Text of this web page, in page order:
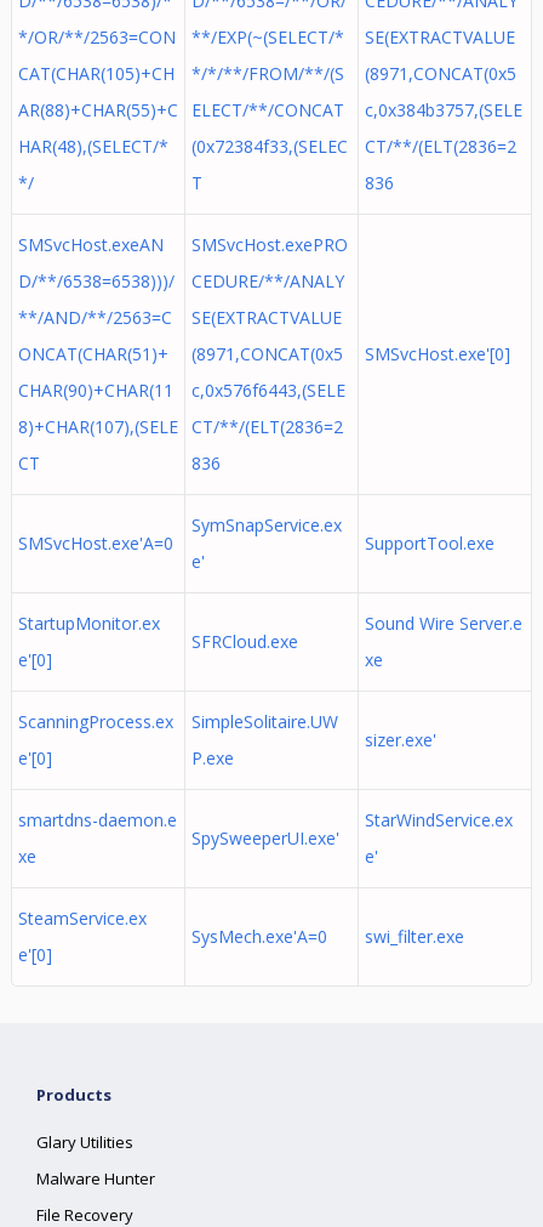
*/OR/**/2563=CON
CAT(CHAR(105)+CH
AR(88)+CHAR(55)+C
HAR(48),(SELECT/*
*/
**/EXP(~(SELECT/*
*/*/**/FROM/**/(S
ELECT/**/CONCAT
(0x72384f33,(SELEC
T
SE(EXTRACTVALUE
(8971,CONCAT(0x5
c,0x384b3757,(SELE
CT/**/(ELT(2836=2
836
SMSvcHost.exeAN
D/**/6538=6538)))/
**/AND/**/2563=C
ONCAT(CHAR(51)+
CHAR(90)+CHAR(11
8)+CHAR(107),(SELE
CT
SMSvcHost.exePRO
CEDURE/**/ANALY
SE(EXTRACTVALUE
(8971,CONCAT(0x5
c,0x576f6443,(SELE
CT/**/(ELT(2836=2
836
SMSvcHost.exe'[0]
SMSvcHost.exe'A=0
SymSnapService.ex
e'
SupportTool.exe
StartupMonitor.ex
e'[0]
SFRCloud.exe
Sound Wire Server.e
xe
ScanningProcess.ex
e'[0]
SimpleSolitaire.UW
P.exe
sizer.exe'
smartdns-daemon.e
xe
SpySweeperUI.exe'
StarWindService.ex
e'
SteamService.ex
e'[0]
SysMech.exe'A=0 swi_filter.exe
Products
Glary Utilities
Malware Hunter
File Recovery